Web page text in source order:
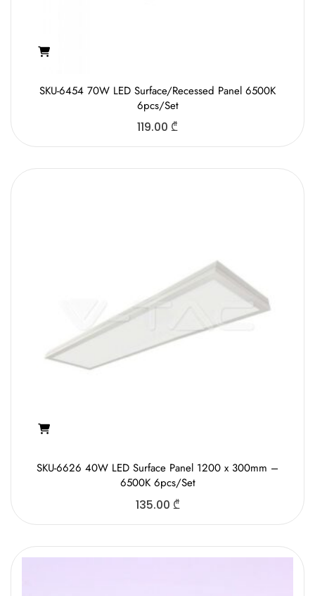
SKU-6454 70W LED Surface/Recessed Panel 6500K
6pcs/Set
119.00 ₾
SKU-6626 40W LED Surface Panel 1200 x 300mm –
6500K 6pcs/Set
135.00 ₾